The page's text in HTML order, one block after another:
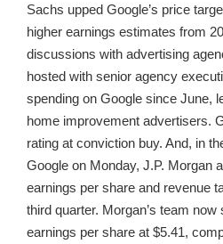
Sachs upped Google’s price
higher earnings estimates from
discussions with advertising
hosted with senior agency
spending on Google since June,
home improvement advertisers.
rating at conviction buy. And, in
Google on Monday, J.P. Morgan
earnings per share and revenue
third quarter. Morgan’s team
earnings per share at $5.41,